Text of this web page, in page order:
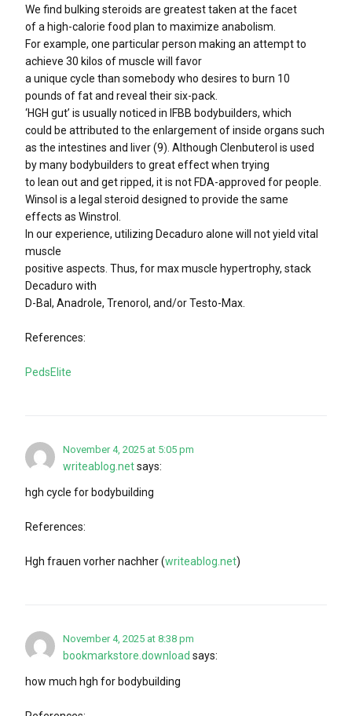
We find bulking steroids are greatest taken at the facet
of a high-calorie food plan to maximize anabolism.
For example, one particular person making an attempt to
achieve 30 kilos of muscle will favor
a unique cycle than somebody who desires to burn 10
pounds of fat and reveal their six-pack.
‘HGH gut’ is usually noticed in IFBB bodybuilders, which
could be attributed to the enlargement of inside organs such
as the intestines and liver (9). Although Clenbuterol is used
by many bodybuilders to great effect when trying
to lean out and get ripped, it is not FDA-approved for people.
Winsol is a legal steroid designed to provide the same
effects as Winstrol.
In our experience, utilizing Decaduro alone will not yield vital
muscle
positive aspects. Thus, for max muscle hypertrophy, stack
Decaduro with
D-Bal, Anadrole, Trenorol, and/or Testo-Max.
References:
PedsElite
November 4, 2025 at 5:05 pm
writeablog.netsays:
hgh cycle for bodybuilding
References:
Hgh frauen vorher nachher (writeablog.net)
November 4, 2025 at 8:38 pm
bookmarkstore.download says:
how much hgh for bodybuilding